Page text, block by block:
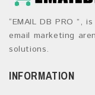
“EMAIL DB PRO ”,
email marketing
solutions.
INFORMATION